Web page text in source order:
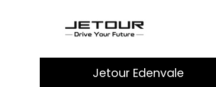
Jetour Edenvale